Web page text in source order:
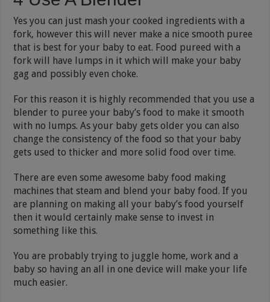
Yes you can just mash your cooked ingredients with a
fork, however this will never make a nice smooth puree
that is best for your baby to eat. Food pureed with a
fork will have lumps in it which will make your baby
gag and possibly even choke.
For this reason it is highly recommended that you use a
blender to puree your baby’s food to make it smooth
with no lumps. As your baby gets older you can also
change the consistency of the food so that your baby
gets used to thicker and more solid food over time.
There are even some awesome baby food making
machines that steam and blend your baby food. If you
are planning on making all your baby’s food yourself
then it would certainly make sense to invest in
something like this.
You are probably trying to juggle home, work and a
baby so having an all in one device will make your life
much easier.